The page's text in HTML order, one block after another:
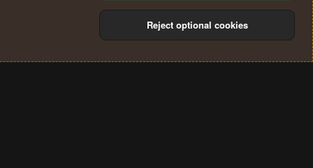
Reject optional cookies